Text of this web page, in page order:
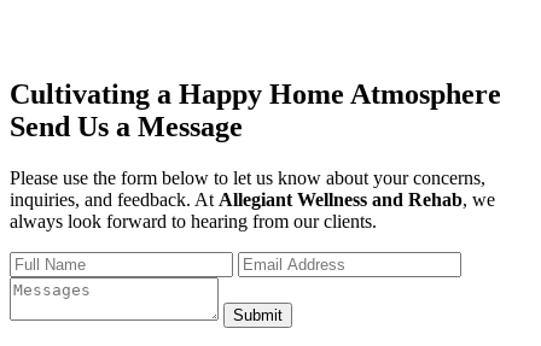
Cultivating a Happy Home Atmosphere
Send Us a Message
Please use the form below to let us know about your concerns,
inquiries, and feedback. At Allegiant Wellness and Rehab, we
always look forward to hearing from our clients.